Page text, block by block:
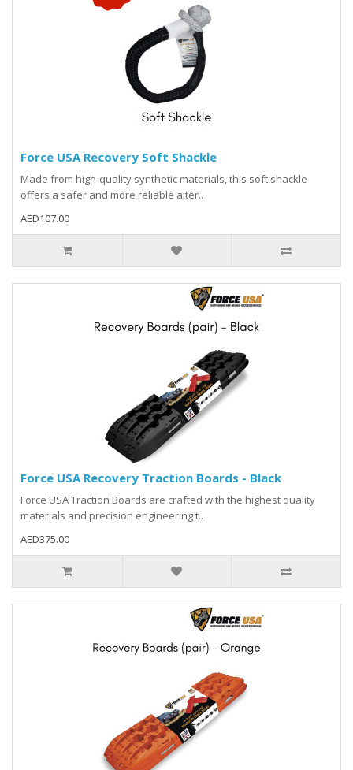
Force USA Recovery Soft Shackle
Made from high-quality synthetic materials, this soft shackle
offers a safer and more reliable alter..
AED107.00
Force USA Recovery Traction Boards - Black
Force USA Traction Boards are crafted with the highest quality
materials and precision engineering t..
AED375.00